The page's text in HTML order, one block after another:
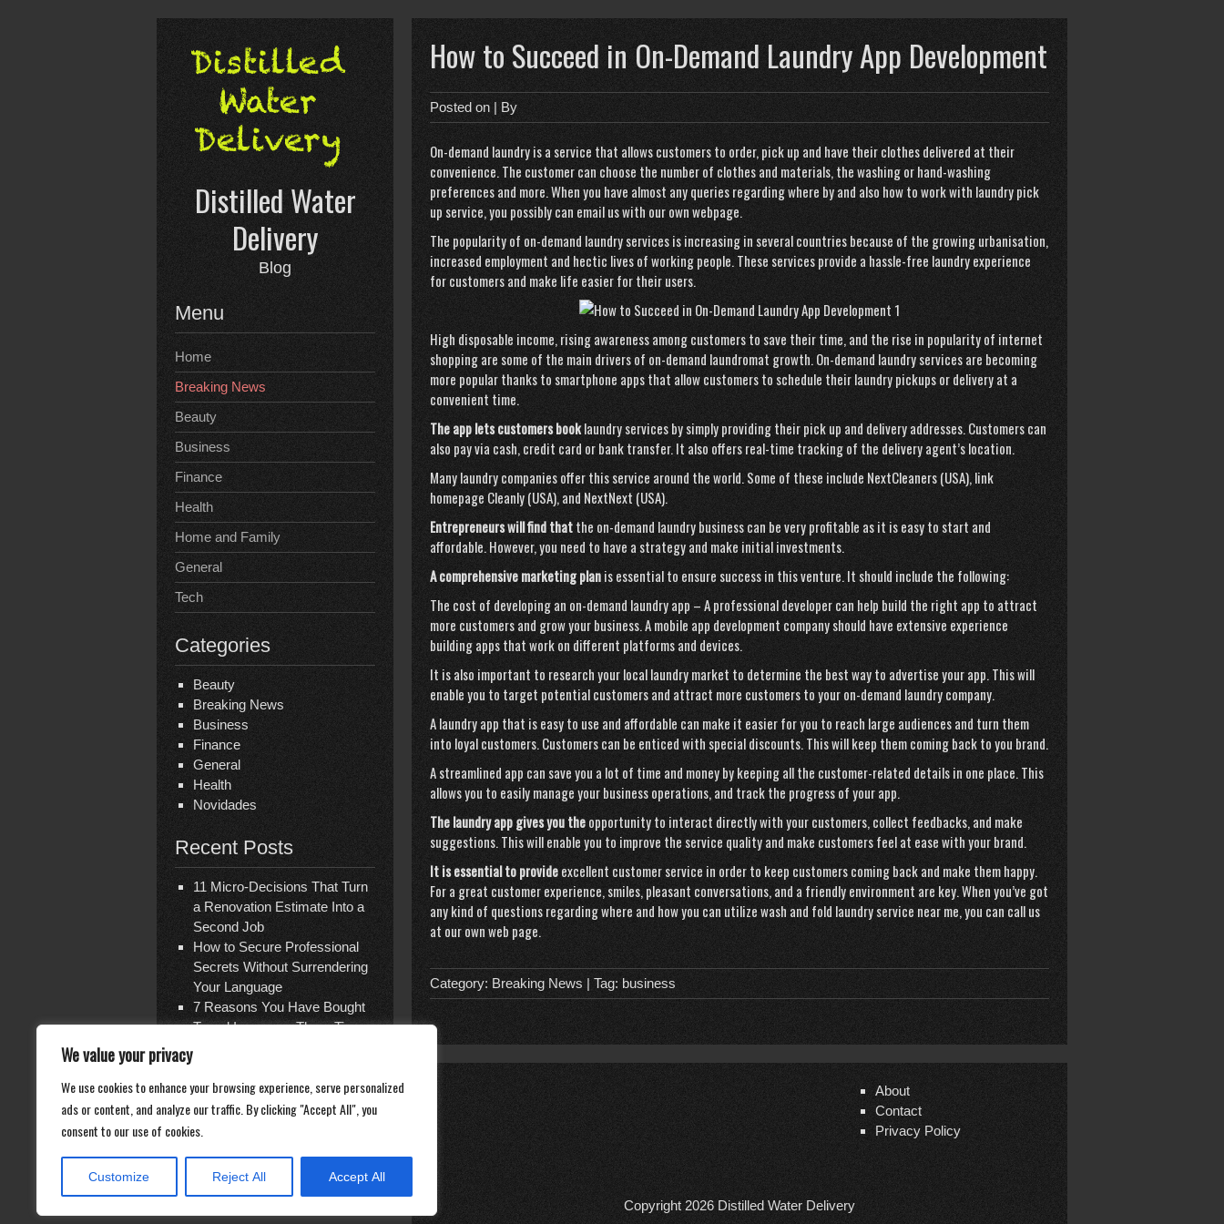
We value your privacy
We use cookies to enhance your browsing experience, serve personalized
ads or content, and analyze our traffic. By clicking "Accept All", you
consent to our use of cookies.
Customize Reject All Accept All
Distilled Water
Delivery
Blog
Menu
Home
Breaking News
Beauty
Business
Finance
Health
Home and Family
General
Tech
Categories
Beauty
Breaking News
Business
Finance
General
Health
Novidades
Recent Posts
11 Micro-Decisions That Turn
a Renovation Estimate Into a
Second Job
How to Secure Professional
Secrets Without Surrendering
Your Language
7 Reasons You Have Bought
Travel Insurance Three Times
— and the Ghost Economy of
Repair
Documentation Is Not What
How to Succeed in On-Demand Laundry App Development
Posted on | By
On-demand laundry is a service that allows customers to order, pick up and have their clothes delivered at their
convenience. The customer can choose the number of clothes and materials, the washing or hand-washing
preferences and more. When you have almost any queries regarding where by and also how to work with laundry pick
up service, you possibly can email us with our own webpage.
The popularity of on-demand laundry services is increasing in several countries because of the growing urbanisation,
increased employment and hectic lives of working people. These services provide a hassle-free laundry experience
for customers and make life easier for their users.
High disposable income, rising awareness among customers to save their time, and the rise in popularity of internet
shopping are some of the main drivers of on-demand laundromat growth. On-demand laundry services are becoming
more popular thanks to smartphone apps that allow customers to schedule their laundry pickups or delivery at a
convenient time.
The app lets customers booklaundry services by simply providing their pick up and delivery addresses. Customers can
also pay via cash, credit card or bank transfer. It also offers real-time tracking of the delivery agent’s location.
Many laundry companies offer this service around the world. Some of these include NextCleaners (USA),link
homepageCleanly (USA), and NextNext (USA).
Entrepreneurs will find thatthe on-demand laundry business can be very profitable as it is easy to start and
affordable. However, you need to have a strategy and make initial investments.
A comprehensive marketing planis essential to ensure success in this venture. It should include the following:
The cost of developing an on-demand laundry app – A professional developer can help build the right app to attract
more customers and grow your business. A mobile app development company should have extensive experience
building apps that work on different platforms and devices.
It is also important to research your local laundry market to determine the best way to advertise your app. This will
enable you to target potential customers and attract more customers to your on-demand laundry company.
A laundry app that is easy to use and affordable can make it easier for you to reach large audiences and turn them
into loyal customers. Customers can be enticed with special discounts. This will keep them coming back to you brand.
A streamlined app can save you a lot of time and money by keeping all the customer-related details in one place. This
allows you to easily manage your business operations, and track the progress of your app.
The laundry app gives you theopportunity to interact directly with your customers, collect feedbacks, and make
suggestions. This will enable you to improve the service quality and make customers feel at ease with your brand.
It is essential to provideexcellent customer service in order to keep customers coming back and make them happy.
For a great customer experience, smiles, pleasant conversations, and a friendly environment are key. When you’ve got
any kind of questions regarding where and how you can utilizewash and fold laundry service near me, you can call us
at our own web page.
Category: Breaking News | Tag: business
About
Contact
Privacy Policy
Copyright 2026 Distilled Water Delivery